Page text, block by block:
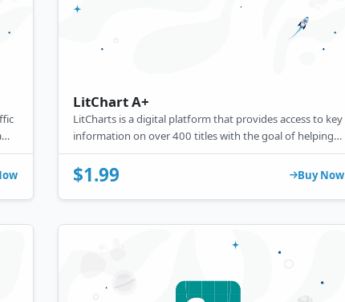
LitChart A+
LitCharts is a digital platform that provides access to key
information on over 400 titles with the goal of helping
kids develop a better understanding of literary texts,
supplementing their analysis, and supporting them in
completing academic assignments.
$1.99 Buy Now